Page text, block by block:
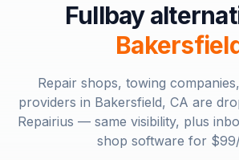
Fullbay
Repair shops, towing
providers in Bakersfield, CA are
Repairius — same visibility, plus
shop software for